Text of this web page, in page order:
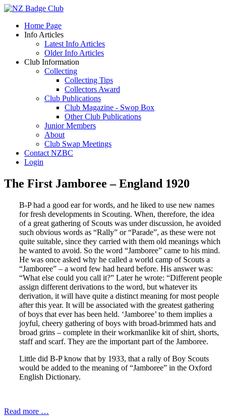
Home Page
Info Articles
Latest Info Articles
Older Info Articles
Club Information
Collecting
Collecting Tips
Collectors Award
Club Publications
Club Magazine - Swop Box
Other Club Publications
Junior Members
About
Club Swap Meetings
Contact NZBC
Login
The First Jamboree – England 1920
B-P had a good ear for words, and he liked to use new names
for fresh developments in Scouting. When, therefore, the idea
of a great gathering of Scouts was under discussion, he avoided
such obvious words as “Rally” or “Parade”, as these were not
quite suitable, since they carried with them old meanings which
he wanted to avoid. So the word “Jamboree” came to his mind.
He was once asked why he called a world camp of Scouts a
“Jamboree” – a word few had heard before. His answer was:
“What else could you call it?” Later he wrote: “Different people
assign different derivations to the word, but whatever its
derivation, it will have quite a distinct meaning for most people
after this year. It will be associated with the greatest gathering
of boys that ever has been held. ‘Jamboree’ to them implies a
joyful, cheery gathering of boys with broad-brimmed hats and
broad grins – complete in their workmanlike kit of shirt, shorts,
staff and scarf. They are the important part of the Jamboree.
Little did B-P know that by 1933, that a rally of Boy Scouts
would be added to the meaning of “Jamboree” in the Oxford
English Dictionary.
Read more …